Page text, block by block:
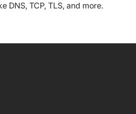
DNS, TCP, TLS, and more.